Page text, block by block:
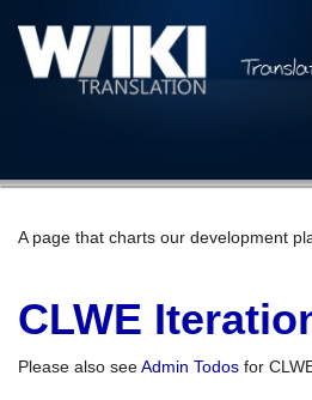
A page that charts our development
CLWE
Please also seeAdmin Todos for